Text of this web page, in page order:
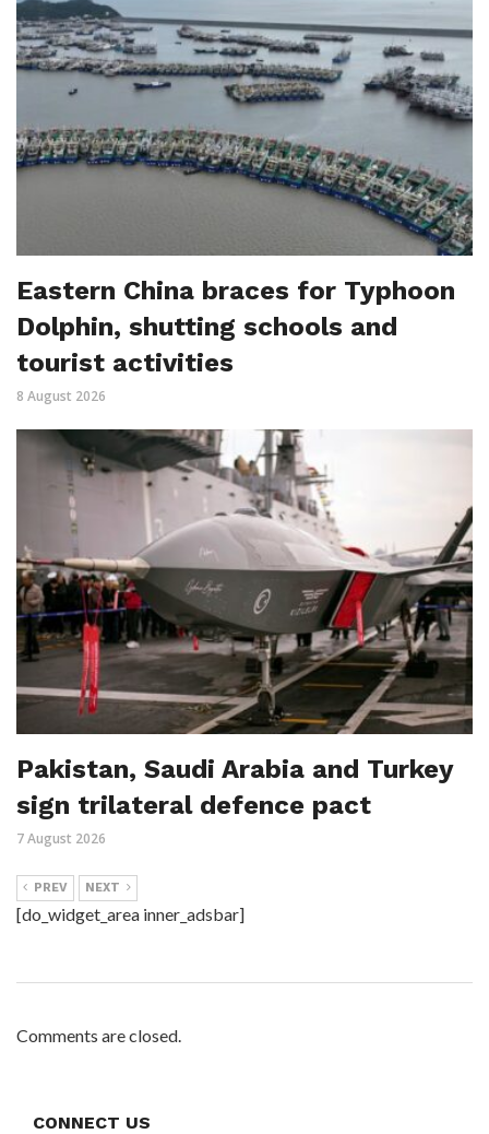
Eastern China braces for Typhoon
Dolphin, shutting schools and
tourist activities
8 August 2026
Pakistan, Saudi Arabia and Turkey
sign trilateral defence pact
7 August 2026
PREV NEXT
[do_widget_area inner_adsbar]
Comments are closed.
CONNECT US